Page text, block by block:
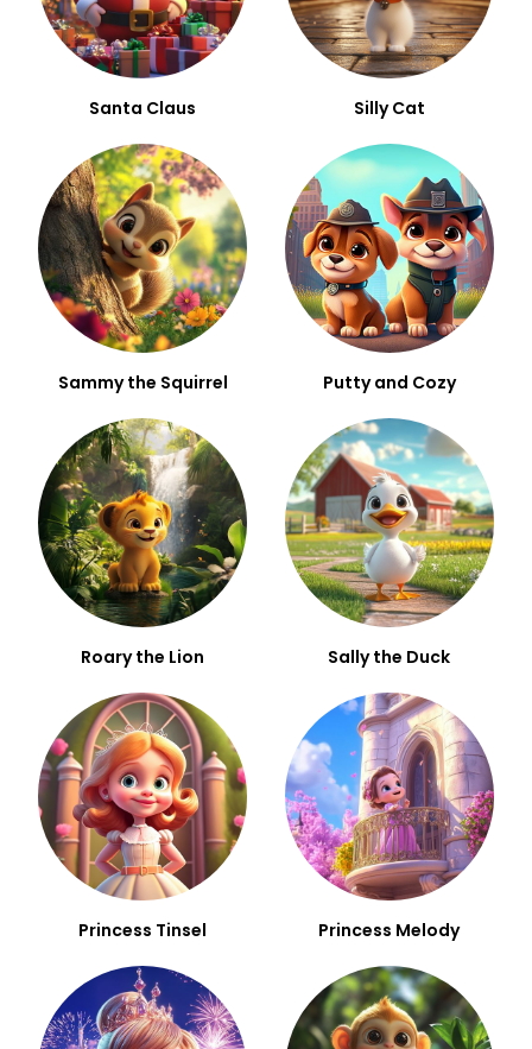
Santa Claus Silly Cat
Sammy the Squirrel Putty and Cozy
Roary the Lion Sally the Duck
Princess Tinsel Princess Melody